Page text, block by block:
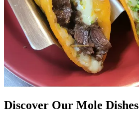
Discover Our Mole Dishes